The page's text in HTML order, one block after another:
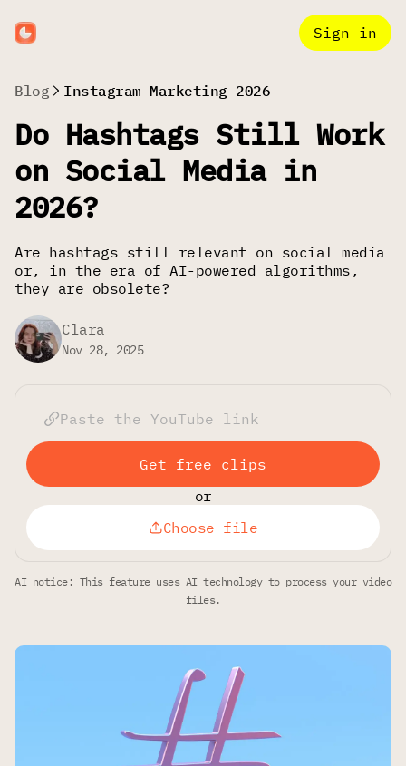
Sign in
Blog Instagram Marketing 2026
Do Hashtags Still Work
on Social Media in
2026?
Are hashtags still relevant on social media
or, in the era of AI-powered algorithms,
they are obsolete?
Clara
Nov 28, 2025
Get free clips
or
Choose file
AI notice: This feature uses AI technology to process your video
files.